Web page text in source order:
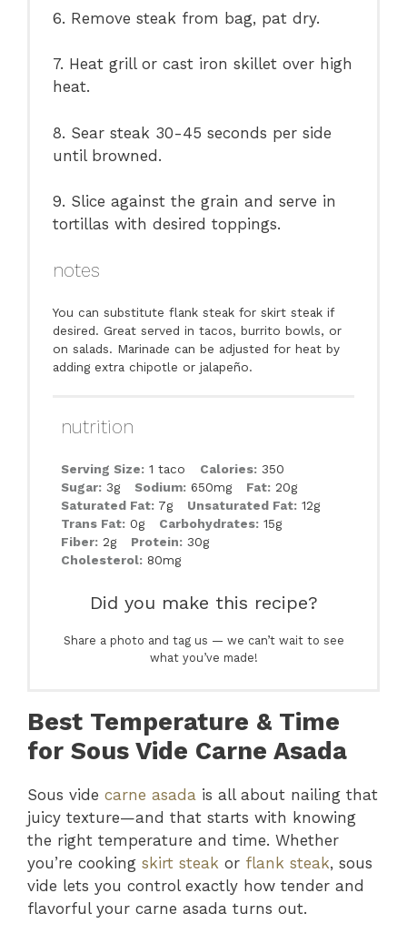
6. Remove steak from bag, pat dry.
7. Heat grill or cast iron skillet over high
heat.
8. Sear steak 30-45 seconds per side
until browned.
9. Slice against the grain and serve in
tortillas with desired toppings.
notes
You can substitute flank steak for skirt steak if
desired. Great served in tacos, burrito bowls, or
on salads. Marinade can be adjusted for heat by
adding extra chipotle or jalapeño.
nutrition
Serving Size: 1 taco Calories: 350
Sugar: 3g Sodium: 650mg Fat: 20g
Saturated Fat: 7g Unsaturated Fat: 12g
Trans Fat: 0g Carbohydrates: 15g
Fiber: 2g Protein: 30g
Cholesterol: 80mg
Did you make this recipe?
Share a photo and tag us — we can’t wait to see
what you’ve made!
Best Temperature & Time
for Sous Vide Carne Asada
Sous vide carne asada is all about nailing that
juicy texture—and that starts with knowing
the right temperature and time. Whether
you’re cooking skirt steak or flank steak, sous
vide lets you control exactly how tender and
flavorful your carne asada turns out.